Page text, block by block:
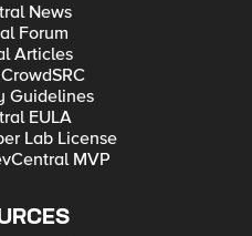
News
Forum
Articles
Guidelines
EULA
Lab License
MVP